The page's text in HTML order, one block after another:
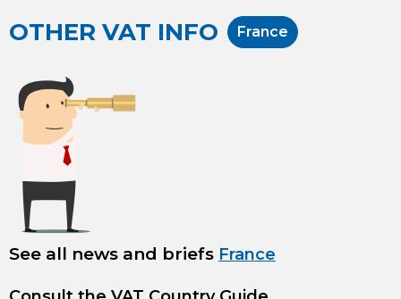
OTHER VAT INFO France
See all news and briefs France